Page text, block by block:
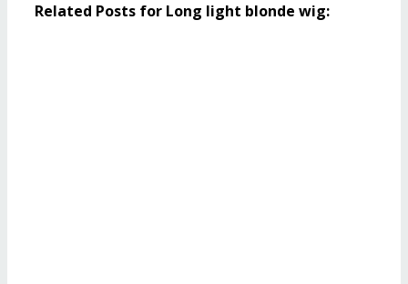
Related Posts for Long light blonde wig: